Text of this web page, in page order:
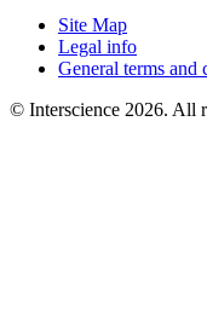
Site Map
Legal info
General terms and
© Interscience 2026. All